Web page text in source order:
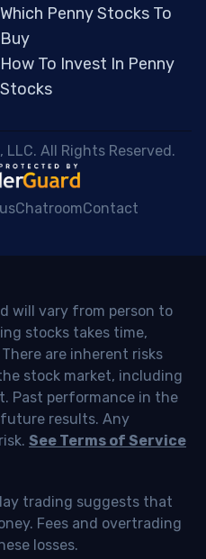
Which Penny Stocks To
Buy
How To Invest In Penny
Stocks
All Rights Reserved.
ChatroomContact
will vary from person to
stocks takes time,
are inherent risks
stock market, including
Past performance in the
results. Any
See Terms of Service
trading suggests that
Fees and overtrading
losses.